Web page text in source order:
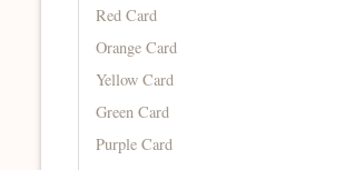
Red Card
Orange Card
Yellow Card
Green Card
Purple Card